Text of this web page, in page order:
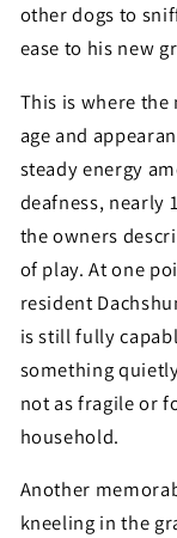
other dogs to
ease to his new
This is where
age and
steady energy
deafness, nearly
the owners
of play. At one
resident
is still fully
something
not as fragile or
household.
Another
kneeling in the